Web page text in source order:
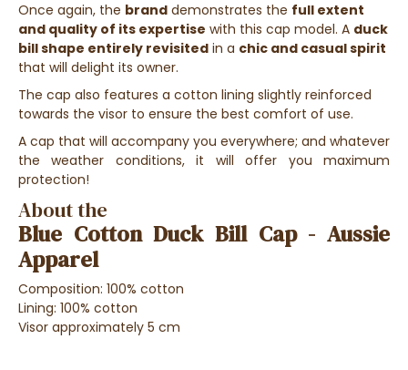
Once again, the brand demonstrates the full extent
and quality of its expertise with this cap model. A duck
bill shape entirely revisited in a chic and casual spirit
that will delight its owner.
The cap also features a cotton lining slightly reinforced
towards the visor to ensure the best comfort of use.
A cap that will accompany you everywhere; and whatever
the weather conditions, it will offer you maximum
protection!
About the
Blue Cotton Duck Bill Cap - Aussie
Apparel
Composition: 100% cotton
Lining: 100% cotton
Visor approximately 5 cm